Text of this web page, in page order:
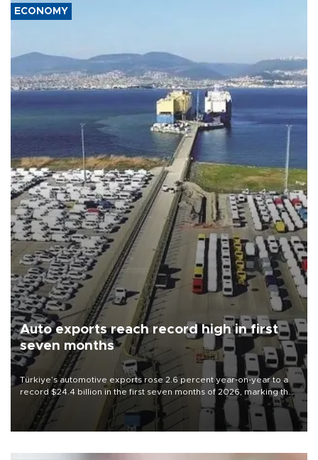
ECONOMY
Auto exports reach record high in first
seven months
Türkiye’s automotive exports rose 2.6 percent year-on-year to a
record $24.4 billion in the first seven months of 2026, marking the
industry’s highest January-July figure, according to data from the
Türkiye Exporters Assembly (TİM).